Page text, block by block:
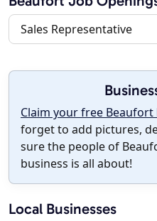
Sales Representative
Claim your free
forget to add pictures,
sure the people of
business is all about!
Local Businesses